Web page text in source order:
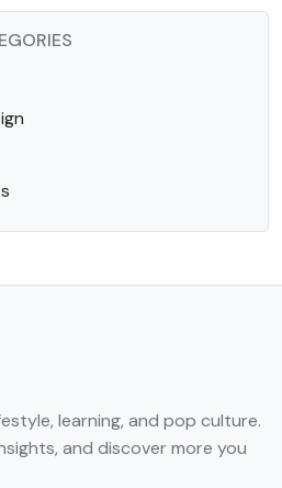
learning, and pop culture.
and discover more you